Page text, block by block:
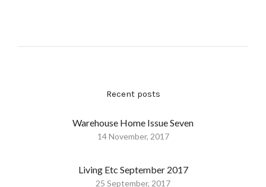
Recent posts
Warehouse Home Issue Seven
14 November, 2017
Living Etc September 2017
25 September, 2017